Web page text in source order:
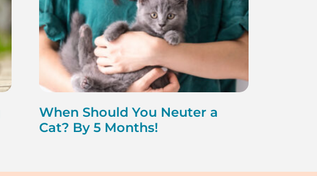
When Should You Neuter a
Cat? By 5 Months!